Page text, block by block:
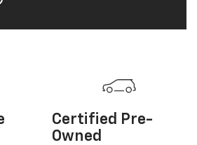
Certified Pre-
Owned